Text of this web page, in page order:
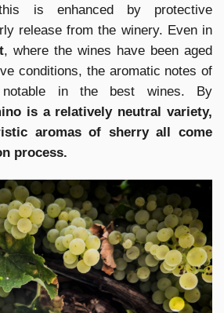
is enhanced by protective
release from the winery. Even in
, where the wines have been aged
conditions, the aromatic notes of
in the best wines. By
is a relatively neutral variety,
aromas of sherry all come
process.